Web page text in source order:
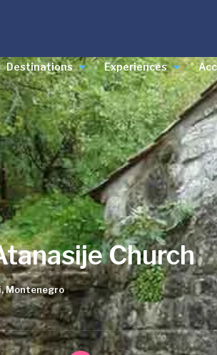
Destinations Experiences
Church
Montenegro